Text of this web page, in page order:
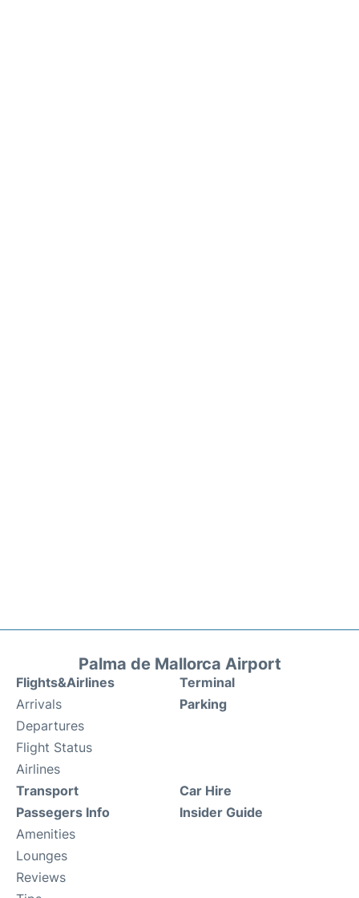
Palma de Mallorca Airport
Flights&Airlines
Arrivals
Departures
Flight Status
Airlines
Terminal
Parking
Transport
Passegers Info
Amenities
Lounges
Reviews
Car Hire
Insider Guide